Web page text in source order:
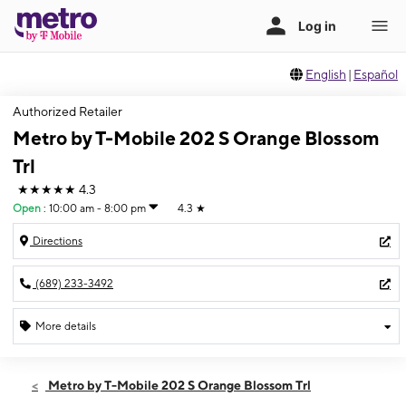
English | Español
Authorized Retailer
Metro by T-Mobile 202 S Orange Blossom
Trl
★★★★★ 4.3
Open : 10:00 am - 8:00 pm 4.3 ★
Directions
(689) 233-3492
More details
Sat:10:00 am - 8:00 pm
Metro by T-Mobile 202 S Orange Blossom Trl